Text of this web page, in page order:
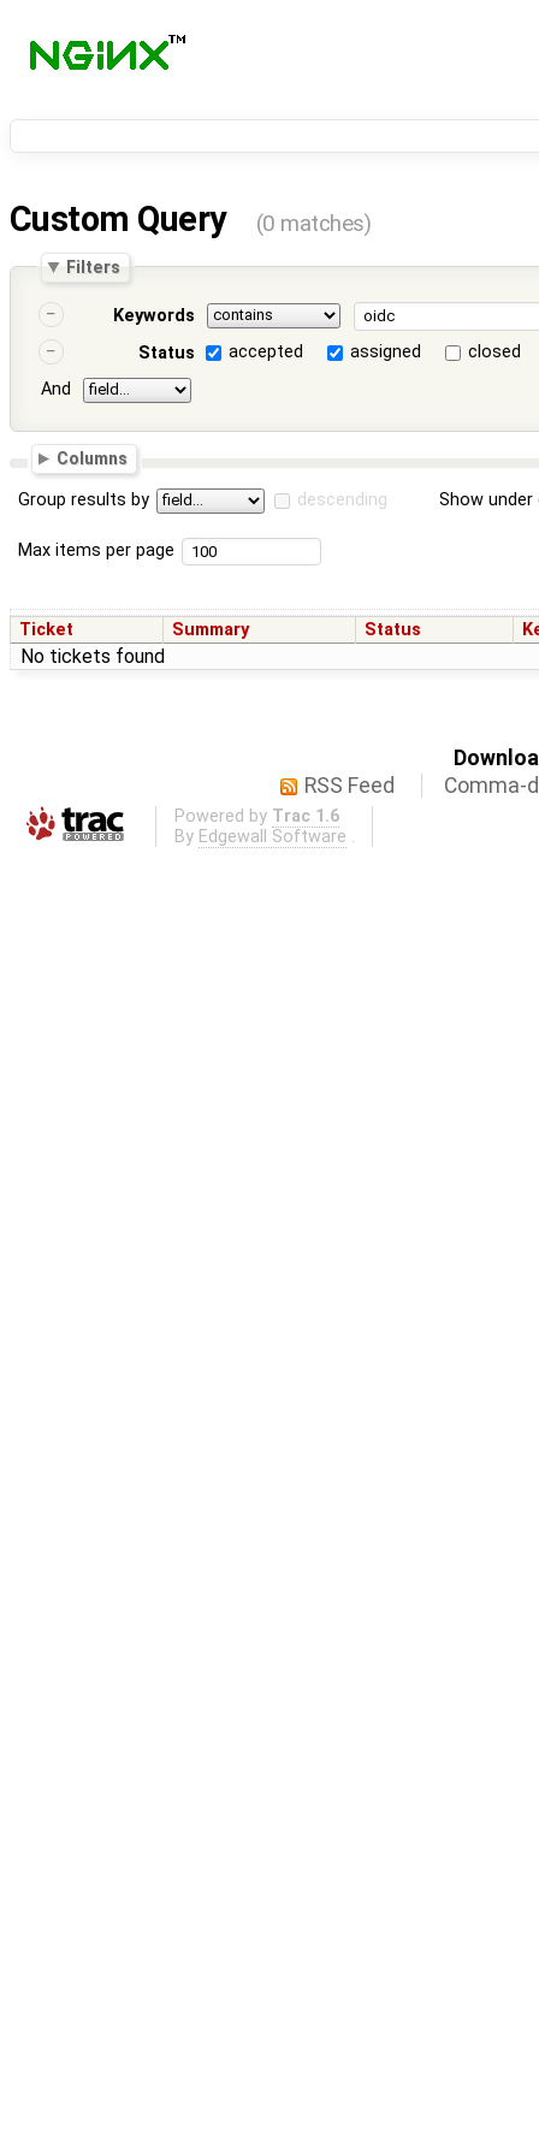
Custom Query (0 matches)
Filters
Keywords
Status
accepted assigned
closed
And
Columns
Group results by descending Show
Max items per page
Ticket Summary Status
No tickets found
RSS Feed
Comma-
Powered by Trac 1.6
By Edgewall Software .